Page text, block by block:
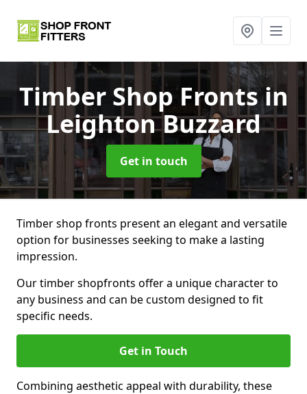
Timber Shop Frontsin
Leighton Buzzard
Get in touch
Timber shop fronts present an elegant and versatile
option for businesses seeking to make a lasting
impression.
Our timber shopfronts offer a unique character to
any business and can be custom designed to fit
specific needs.
Get in Touch
Combining aesthetic appeal with durability, these